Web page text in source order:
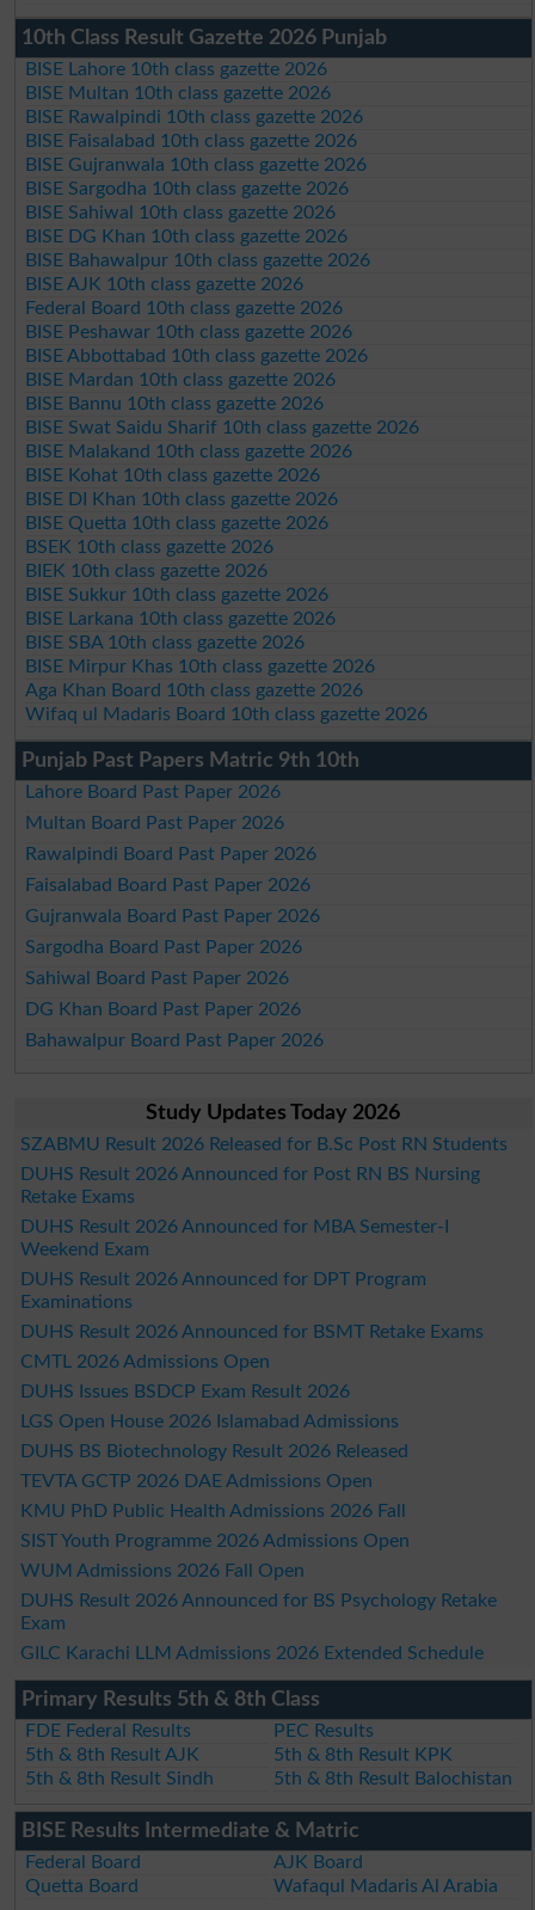
10th Class Result Gazette 2026 Punjab
BISE Lahore 10th class gazette 2026
BISE Multan 10th class gazette 2026
BISE Rawalpindi 10th class gazette 2026
BISE Faisalabad 10th class gazette 2026
BISE Gujranwala 10th class gazette 2026
BISE Sargodha 10th class gazette 2026
BISE Sahiwal 10th class gazette 2026
BISE DG Khan 10th class gazette 2026
BISE Bahawalpur 10th class gazette 2026
BISE AJK 10th class gazette 2026
Federal Board 10th class gazette 2026
BISE Peshawar 10th class gazette 2026
BISE Abbottabad 10th class gazette 2026
BISE Mardan 10th class gazette 2026
BISE Bannu 10th class gazette 2026
BISE Swat Saidu Sharif 10th class gazette 2026
BISE Malakand 10th class gazette 2026
BISE Kohat 10th class gazette 2026
BISE DI Khan 10th class gazette 2026
BISE Quetta 10th class gazette 2026
BSEK 10th class gazette 2026
BIEK 10th class gazette 2026
BISE Sukkur 10th class gazette 2026
BISE Larkana 10th class gazette 2026
BISE SBA 10th class gazette 2026
BISE Mirpur Khas 10th class gazette 2026
Aga Khan Board 10th class gazette 2026
Wifaq ul Madaris Board 10th class gazette 2026
Punjab Past Papers Matric 9th 10th
Lahore Board Past Paper 2026
Multan Board Past Paper 2026
Rawalpindi Board Past Paper 2026
Faisalabad Board Past Paper 2026
Gujranwala Board Past Paper 2026
Sargodha Board Past Paper 2026
Sahiwal Board Past Paper 2026
DG Khan Board Past Paper 2026
Bahawalpur Board Past Paper 2026
Study Updates Today 2026
SZABMU Result 2026 Released for B.Sc Post RN Students
DUHS Result 2026 Announced for Post RN BS Nursing
Retake Exams
DUHS Result 2026 Announced for MBA Semester-I
Weekend Exam
DUHS Result 2026 Announced for DPT Program
Examinations
DUHS Result 2026 Announced for BSMT Retake Exams
CMTL 2026 Admissions Open
DUHS Issues BSDCP Exam Result 2026
LGS Open House 2026 Islamabad Admissions
DUHS BS Biotechnology Result 2026 Released
TEVTA GCTP 2026 DAE Admissions Open
KMU PhD Public Health Admissions 2026 Fall
SIST Youth Programme 2026 Admissions Open
WUM Admissions 2026 Fall Open
DUHS Result 2026 Announced for BS Psychology Retake
Exam
GILC Karachi LLM Admissions 2026 Extended Schedule
Primary Results 5th & 8th Class
FDE Federal Results
PEC Results
5th & 8th Result AJK
5th & 8th Result KPK
5th & 8th Result Sindh
5th & 8th Result Balochistan
BISE Results Intermediate & Matric
Federal Board
AJK Board
Quetta Board
Wafaqul Madaris Al Arabia